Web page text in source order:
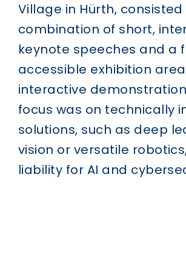
Village in Hürth, consisted
combination of short,
keynote speeches and a
accessible exhibition
interactive
focus was on technically
solutions, such as deep
vision or versatile
liability for AI and